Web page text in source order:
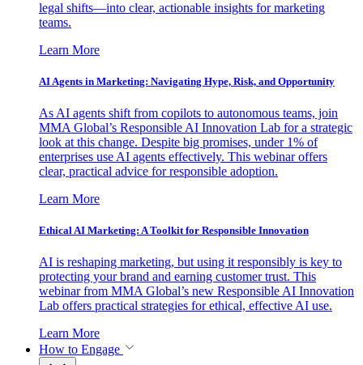
legal shifts—into clear, actionable insights for marketing
teams.
Learn More
AI Agents in Marketing: Navigating Hype, Risk, and Opportunity
As AI agents shift from copilots to autonomous teams, join
MMA Global’s Responsible AI Innovation Lab for a strategic
look at this change. Despite big promises, under 1% of
enterprises use AI agents effectively. This webinar offers
clear, practical advice for responsible adoption.
Learn More
Ethical AI Marketing: A Toolkit for Responsible Innovation
AI is reshaping marketing, but using it responsibly is key to
protecting your brand and earning customer trust. This
webinar from MMA Global’s new Responsible AI Innovation
Lab offers practical strategies for ethical, effective AI use.
Learn More
How to Engage